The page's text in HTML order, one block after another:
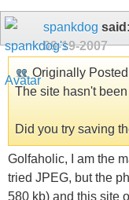
spankdog said:
09-19-2007
Originally
The site hasn't
Did you try saving
Golfaholic, I am the
tried JPEG, but the
580 kb) and this site